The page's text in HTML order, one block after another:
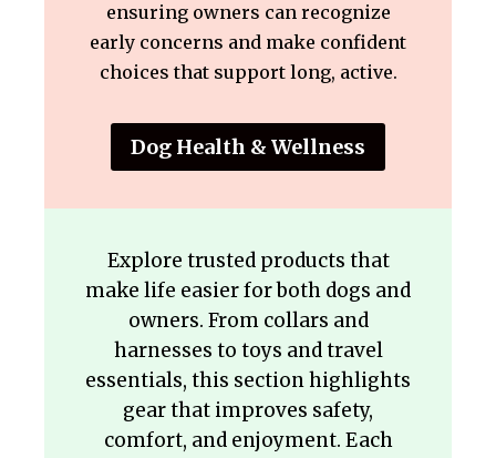
ensuring owners can recognize
early concerns and make confident
choices that support long, active.
Dog Health & Wellness
Explore trusted products that
make life easier for both dogs and
owners. From collars and
harnesses to toys and travel
essentials, this section highlights
gear that improves safety,
comfort, and enjoyment. Each